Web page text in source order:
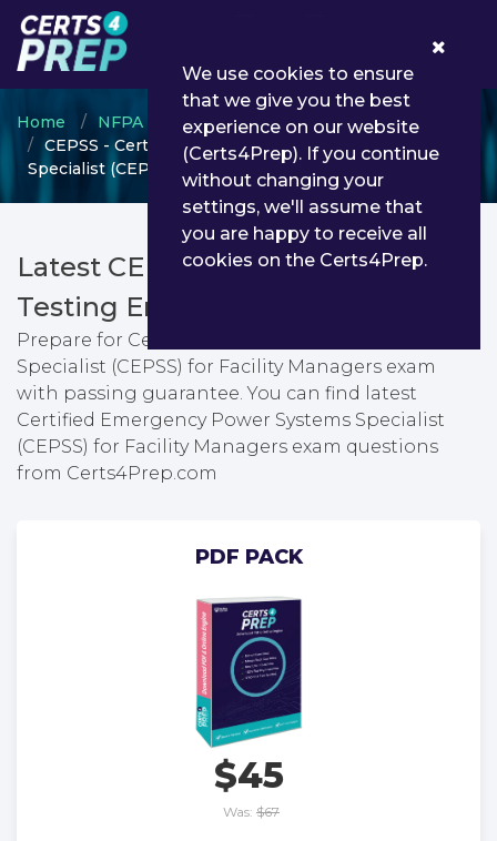
Home NFPA
NFPA Certification
CEPSS - Certified Emergency Power Systems
Specialist (CEPSS) for Facility Managers
Latest CEPSS PDF Dumps &
Testing Engine
Prepare for Certified Emergency Power Systems
Specialist (CEPSS) for Facility Managers exam
with passing guarantee. You can find latest
Certified Emergency Power Systems Specialist
(CEPSS) for Facility Managers exam questions
from Certs4Prep.com
PDF PACK
$45
Was: $67
We use cookies to ensure
that we give you the best
experience on our website
(Certs4Prep). If you continue
without changing your
settings, we'll assume that
you are happy to receive all
cookies on the Certs4Prep.